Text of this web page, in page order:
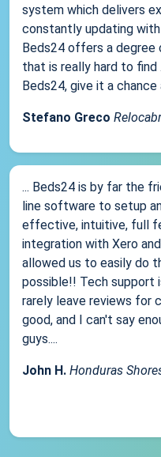
system which delivers
constantly updating
Beds24 offers a
that is really hard to find
Beds24, give it a
Stefano Greco
... Beds24 is by far the
line software to setup
effective, intuitive, full
integration with Xero
allowed us to easily do
possible!! Tech support
rarely leave reviews for
good, and I can't say
guys....
John H. Honduras